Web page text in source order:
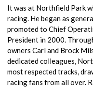
It was at Northfield Park
racing. He began as
promoted to Chief
President in 2000.
owners Carl and Brock
dedicated colleagues,
most respected tracks,
racing fans from all over.